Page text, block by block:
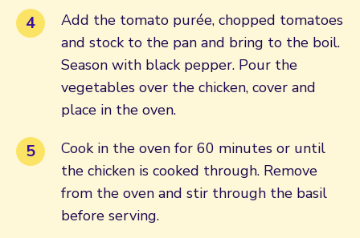
Add the tomato purée, chopped tomatoes
and stock to the pan and bring to the boil.
Season with black pepper. Pour the
vegetables over the chicken, cover and
place in the oven.
Cook in the oven for 60 minutes or until
the chicken is cooked through. Remove
from the oven and stir through the basil
before serving.